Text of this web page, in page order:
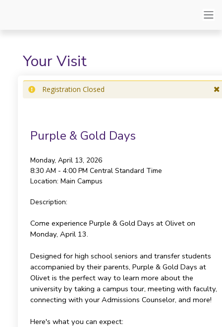
Your Visit
Registration Closed
Purple & Gold Days
Monday, April 13, 2026
8:30 AM - 4:00 PM Central Standard Time
Location: Main Campus
Description:
Come experience Purple & Gold Days at Olivet on
Monday, April 13.
Designed for high school seniors and transfer students
accompanied by their parents, Purple & Gold Days at
Olivet is the perfect way to learn more about the
university by taking a campus tour, meeting with faculty,
connecting with your Admissions Counselor, and more!
Here's what you can expect: